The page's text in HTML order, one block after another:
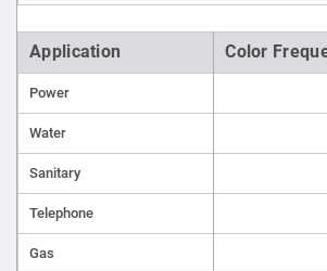
Application Color
Power
Water
Sanitary
Telephone
Gas